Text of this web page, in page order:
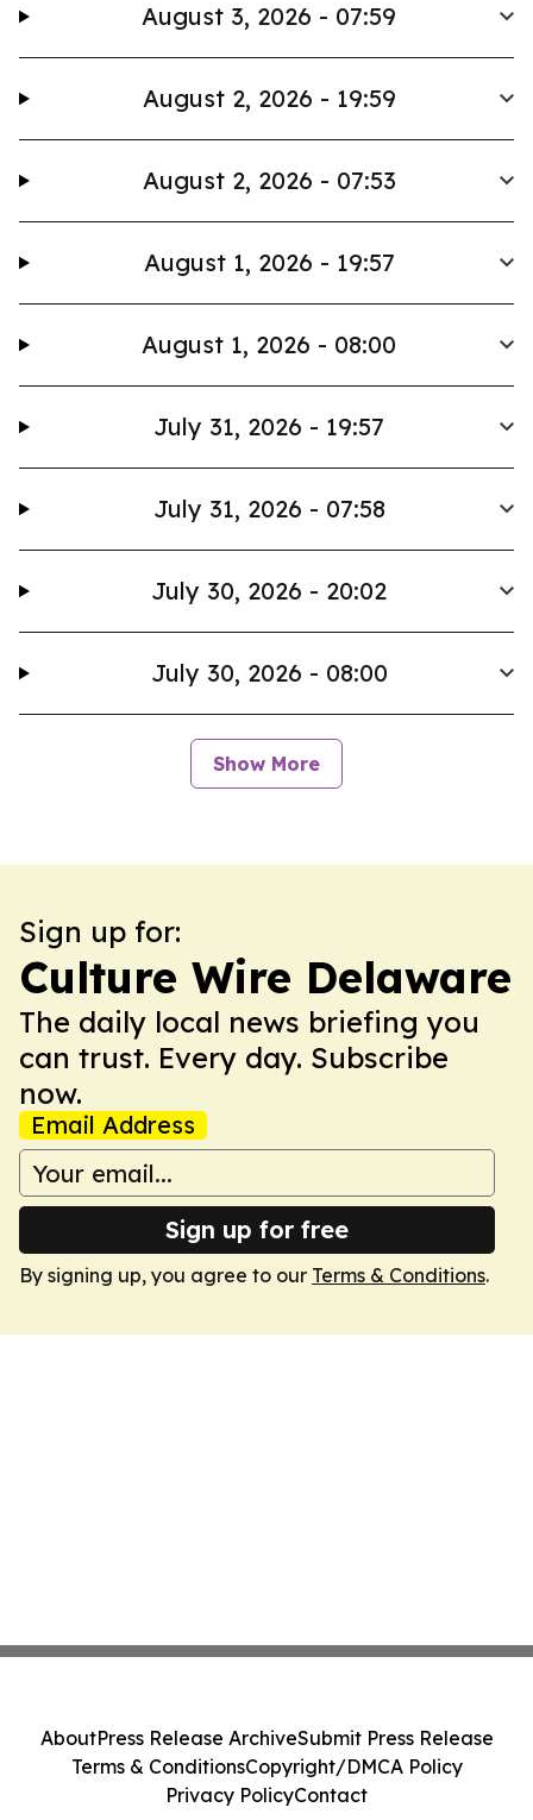
August 3, 2026 - 07:59
August 2, 2026 - 19:59
August 2, 2026 - 07:53
August 1, 2026 - 19:57
August 1, 2026 - 08:00
July 31, 2026 - 19:57
July 31, 2026 - 07:58
July 30, 2026 - 20:02
July 30, 2026 - 08:00
Show More
Sign up for:
Culture Wire Delaware
The daily local news briefing you
can trust. Every day. Subscribe
now.
Email Address
Sign up for free
By signing up, you agree to our Terms & Conditions.
AboutPress Release ArchiveSubmit Press Release
Terms & ConditionsCopyright/DMCA Policy
Privacy PolicyContact